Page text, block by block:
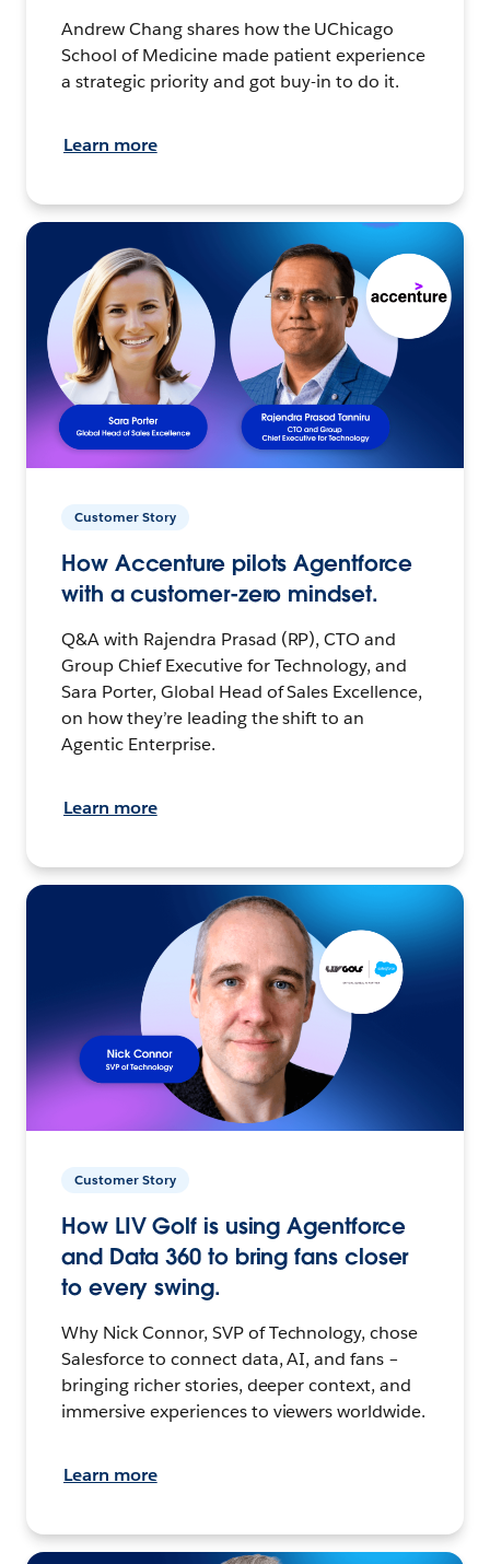
Andrew Chang shares how the UChicago
School of Medicine made patient experience
a strategic priority and got buy-in to do it.
Learn more
Customer Story
How Accenture pilots Agentforce
with a customer-zero mindset.
Q&A with Rajendra Prasad (RP), CTO and
Group Chief Executive for Technology, and
Sara Porter, Global Head of Sales Excellence,
on how they’re leading the shift to an
Agentic Enterprise.
Learn more
Customer Story
How LIV Golf is using Agentforce
and Data 360 to bring fans closer
to every swing.
Why Nick Connor, SVP of Technology, chose
Salesforce to connect data, AI, and fans –
bringing richer stories, deeper context, and
immersive experiences to viewers worldwide.
Learn more